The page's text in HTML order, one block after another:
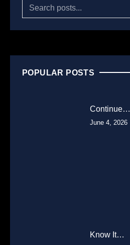
POPULAR POSTS
Continue…
June 4, 2026
Know It…